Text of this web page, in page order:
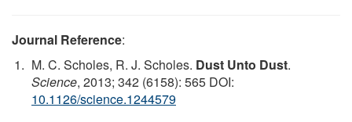
Journal Reference:
M. C. Scholes, R. J. Scholes. Dust Unto Dust.
Science, 2013; 342 (6158): 565 DOI:
10.1126/science.1244579